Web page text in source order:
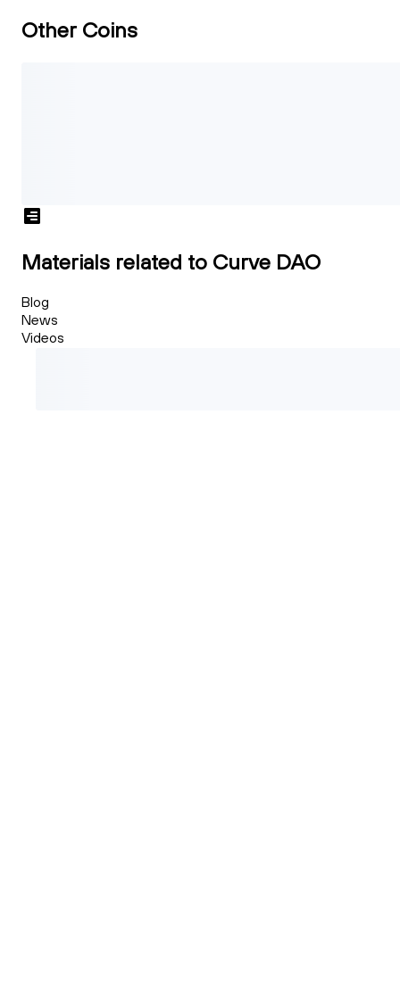
Other Coins
Materials related to Curve DAO
Blog
News
Videos